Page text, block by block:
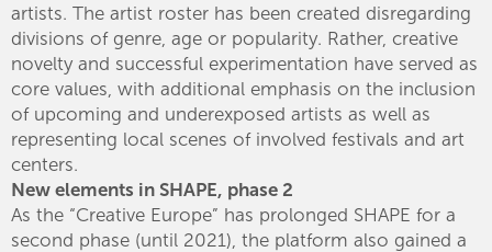
artists. The artist roster has been created disregarding
divisions of genre, age or popularity. Rather, creative
novelty and successful experimentation have served as
core values, with additional emphasis on the inclusion
of upcoming and underexposed artists as well as
representing local scenes of involved festivals and art
centers.
New elements in SHAPE, phase 2
As the “Creative Europe” has prolonged SHAPE for a
second phase (until 2021), the platform also gained a